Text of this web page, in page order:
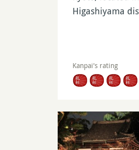
Higashiyama
Kanpai's rating